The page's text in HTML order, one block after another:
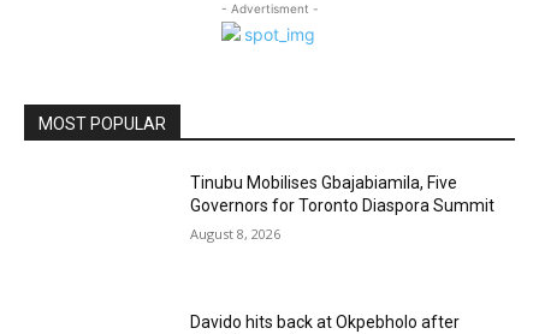
- Advertisment -
MOST POPULAR
Tinubu Mobilises Gbajabiamila, Five
Governors for Toronto Diaspora Summit
August 8, 2026
Davido hits back at Okpebholo after